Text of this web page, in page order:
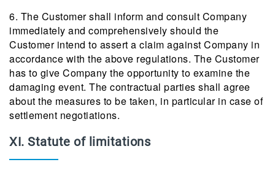
6. The Customer shall inform and consult Company
immediately and comprehensively should the
Customer intend to assert a claim against Company in
accordance with the above regulations. The Customer
has to give Company the opportunity to examine the
damaging event. The contractual parties shall agree
about the measures to be taken, in particular in case of
settlement negotiations.
XI. Statute of limitations